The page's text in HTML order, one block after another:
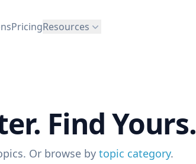
PricingResources
Find Yours.
Or browse by topic category.